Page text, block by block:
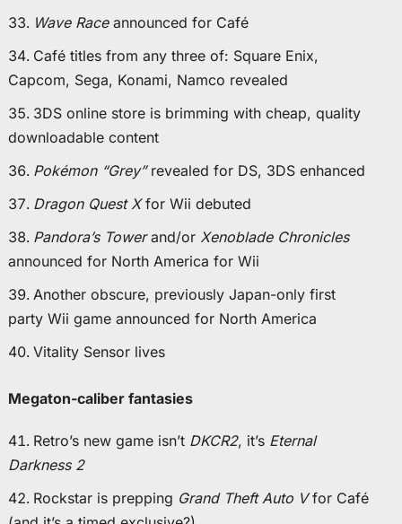
Wave Raceannounced for Café
Café titles from any three of: Square Enix,
Capcom, Sega, Konami, Namco revealed
3DS online store is brimming with cheap, quality
downloadable content
Pokémon “Grey”revealed for DS, 3DS enhanced
Dragon Quest Xfor Wii debuted
Pandora’s Towerand/or Xenoblade Chronicles
announced for North America for Wii
Another obscure, previously Japan-only first
party Wii game announced for North America
Vitality Sensor lives
Megaton-caliber fantasies
Retro’s new game isn’t DKCR2, it’s Eternal
Darkness 2
Rockstar is prepping Grand Theft Auto Vfor Café